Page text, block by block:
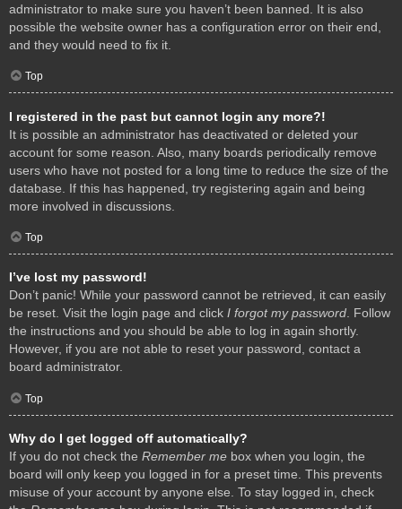
administrator to make sure you haven’t been banned. It is also
possible the website owner has a configuration error on their end,
and they would need to fix it.
Top
I registered in the past but cannot login any more?!
It is possible an administrator has deactivated or deleted your
account for some reason. Also, many boards periodically remove
users who have not posted for a long time to reduce the size of the
database. If this has happened, try registering again and being
more involved in discussions.
Top
I’ve lost my password!
Don’t panic! While your password cannot be retrieved, it can easily
be reset. Visit the login page and click I forgot my password. Follow
the instructions and you should be able to log in again shortly.
However, if you are not able to reset your password, contact a
board administrator.
Top
Why do I get logged off automatically?
If you do not check the Remember me box when you login, the
board will only keep you logged in for a preset time. This prevents
misuse of your account by anyone else. To stay logged in, check